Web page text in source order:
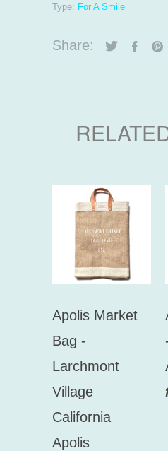
Type: For A Smile
Share:
Apolis Market
Bag -
Larchmont
Village
California
Apolis